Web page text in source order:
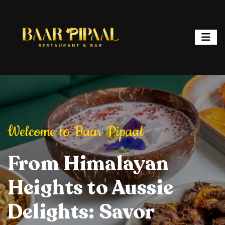
Elevate Your
Experience:
Delights,
Welcome to Baar Pipaal
From Himalayan
Heights to Aussie
Delights: Savor
Welcome to Baar
and Spark
Where
is a
Elevate Your Dining
Experience: Savory
Delights, Stylish
From
Heights